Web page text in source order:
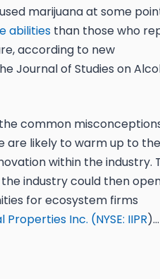
marijuana at some
abilities than those who
according to new
Journal of Studies on
common
are likely to warm up to the
within the industry.
industry could then
for ecosystem firms
Properties Inc. (NYSE: IIPR)…